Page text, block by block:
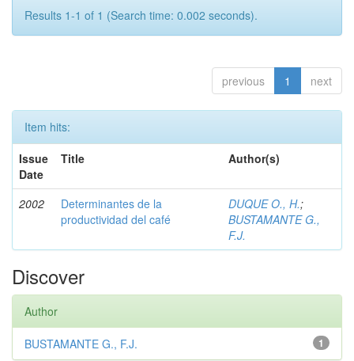
Results 1-1 of 1 (Search time: 0.002 seconds).
previous 1 next
Item hits:
Issue
Date
Title Author(s)
2002
Determinantes de la
productividad del café
DUQUE O., H.;
BUSTAMANTE G.,
F.J.
Discover
Author
1
BUSTAMANTE G., F.J.